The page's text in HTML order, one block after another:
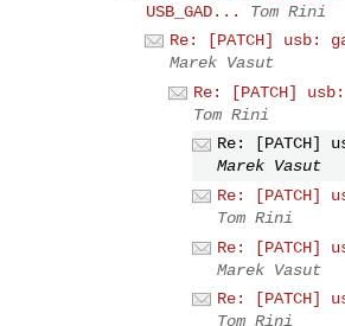
USB_GAD...
Tom Rini
Re: [PATCH] usb:
Marek Vasut
Re: [PATCH]
Tom Rini
Re: [PATCH]
Marek Vasut
Re: [PATCH]
Tom Rini
Re: [PATCH]
Marek Vasut
Re: [PATCH]
Tom Rini